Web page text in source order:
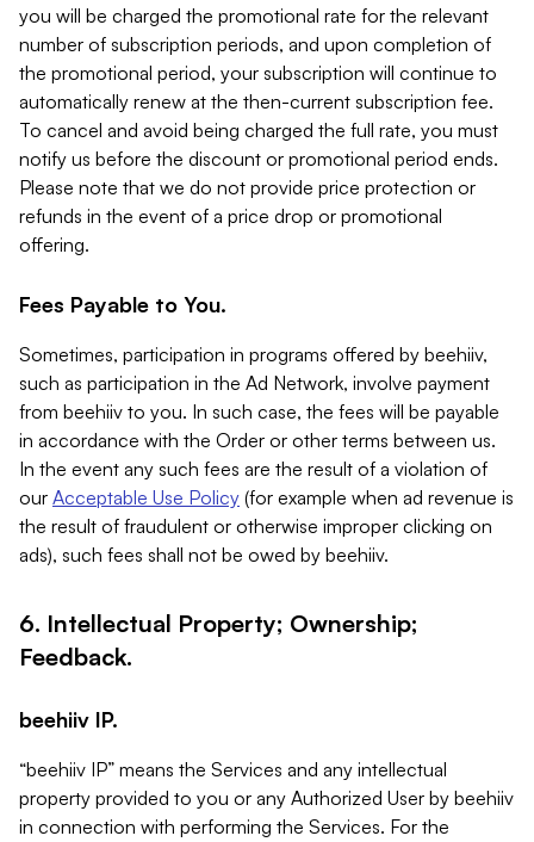
you will be charged the promotional rate for the relevant
number of subscription periods, and upon completion of
the promotional period, your subscription will continue to
automatically renew at the then-current subscription fee.
To cancel and avoid being charged the full rate, you must
notify us before the discount or promotional period ends.
Please note that we do not provide price protection or
refunds in the event of a price drop or promotional
offering.
Fees Payable to You.
Sometimes, participation in programs offered by beehiiv,
such as participation in the Ad Network, involve payment
from beehiiv to you. In such case, the fees will be payable
in accordance with the Order or other terms between us.
In the event any such fees are the result of a violation of
our Acceptable Use Policy (for example when ad revenue is
the result of fraudulent or otherwise improper clicking on
ads), such fees shall not be owed by beehiiv.
6. Intellectual Property; Ownership;
Feedback.
beehiiv IP.
“beehiiv IP” means the Services and any intellectual
property provided to you or any Authorized User by beehiiv
in connection with performing the Services. For the